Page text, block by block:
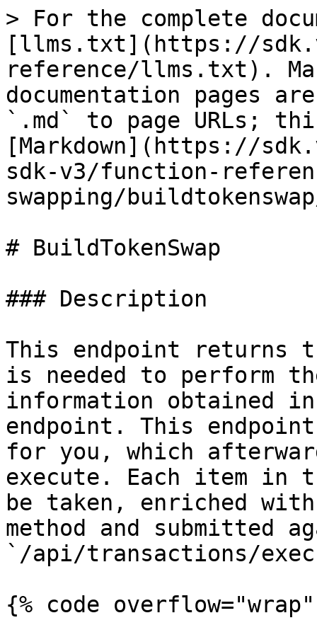
> For the complete
[llms.txt](https://
reference/llms.txt).
documentation pages
`.md` to page URLs;
[Markdown](https://
sdk-v3/function-
swapping/
# BuildTokenSwap
### Description
This endpoint returns
is needed to perform
information obtained in
endpoint. This
for you, which
execute. Each item in
be taken, enriched
method and submitted
`/api/transactions/
{% code